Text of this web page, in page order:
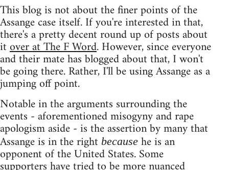
This blog is not about the finer points of the
Assange case itself. If you're interested in that,
there's a pretty decent round up of posts about
itover at The F Word. However, since everyone
and their mate has blogged about that, I won't
be going there. Rather, I'll be using Assange as a
jumping off point.
Notable in the arguments surrounding the
events - aforementioned misogyny and rape
apologism aside - is the assertion by many that
Assange is in the right because he is an
opponent of the United States. Some